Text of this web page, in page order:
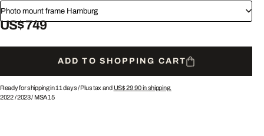
Photo mount frame Hamburg
US$ 749
ADD TO SHOPPING CART
Ready for shipping in 11 days /Plus tax and US$ 29.90in shipping.
2022/2023/ MSA15